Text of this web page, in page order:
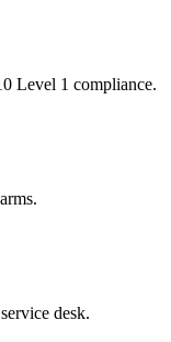
Level 1 compliance.
desk.